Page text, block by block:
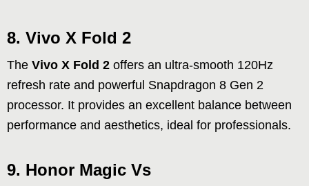
8. Vivo X Fold 2
The Vivo X Fold 2 offers an ultra-smooth 120Hz
refresh rate and powerful Snapdragon 8 Gen 2
processor. It provides an excellent balance between
performance and aesthetics, ideal for professionals.
9. Honor Magic Vs